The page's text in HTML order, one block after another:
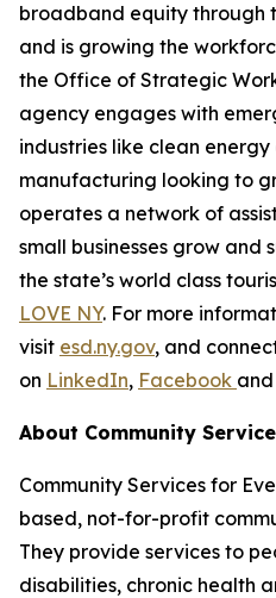
broadband equity through
and is growing the
the Office of Strategic
agency engages with
industries like clean
manufacturing looking to
operates a network of
small businesses grow and
the state’s world class
LOVE NY. For more
visit esd.ny.gov, and
on LinkedIn, Facebook and
About Community
Community Services for
based, not-for-profit
They provide services to
disabilities, chronic health